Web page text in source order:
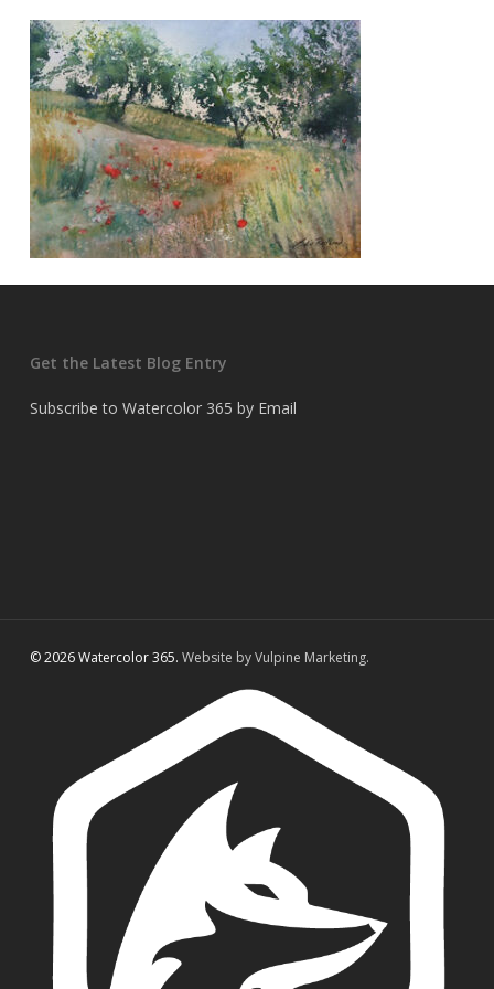
Get the Latest Blog Entry
Subscribe to Watercolor 365 by Email
© 2026 Watercolor 365. Website by Vulpine Marketing.